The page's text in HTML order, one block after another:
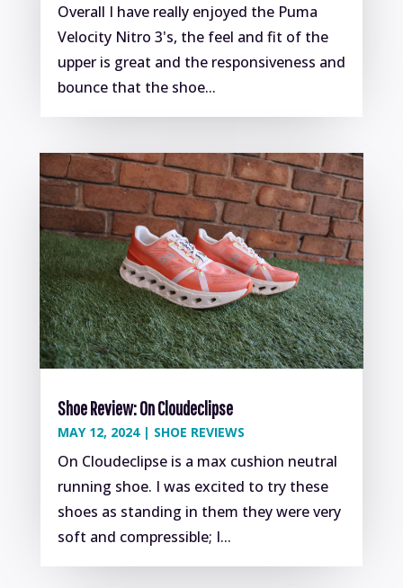
Overall I have really enjoyed the Puma
Velocity Nitro 3's, the feel and fit of the
upper is great and the responsiveness and
bounce that the shoe...
Shoe Review: On Cloudeclipse
MAY 12, 2024| SHOE REVIEWS
On Cloudeclipse is a max cushion neutral
running shoe. I was excited to try these
shoes as standing in them they were very
soft and compressible; I...